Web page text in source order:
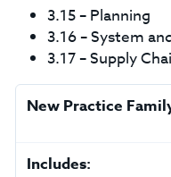
3.15 – Planning
3.16 – System
3.17 – Supply
New Practice
Includes: